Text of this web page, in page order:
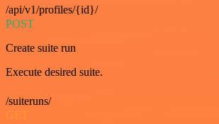
/api/v1/profiles/{id}/
POST
Create suite run
Execute desired suite.
/suiteruns/
GET